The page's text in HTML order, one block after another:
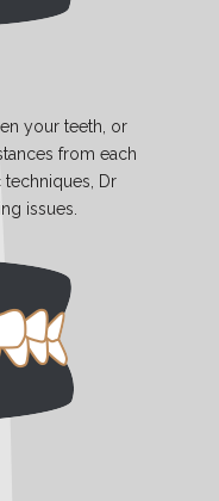
your teeth, or
from each
Dr
issues.